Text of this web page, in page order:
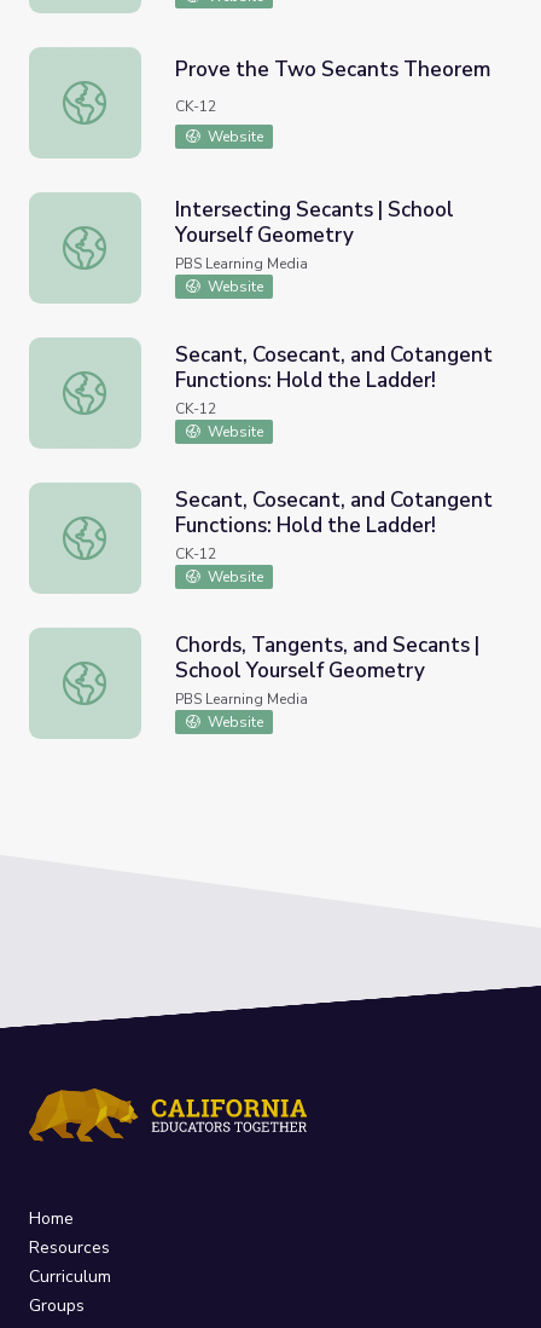
Prove the Two Secants Theorem
Prove the Two Secants Theorem
CK-12
Website
Intersecting Secants | School Yourself Geometry
Intersecting Secants | School
Yourself Geometry
PBS Learning Media
Website
Secant, Cosecant, and Cotangent Functions: Hold the
Secant, Cosecant, and Cotangent
Functions: Hold the Ladder!
CK-12
Website
Secant, Cosecant, and Cotangent Functions: Hold the
Secant, Cosecant, and Cotangent
Functions: Hold the Ladder!
CK-12
Website
Chords, Tangents, and Secants | School Yourself
Chords, Tangents, and Secants |
School Yourself Geometry
PBS Learning Media
Website
Home
Resources
Curriculum
Groups